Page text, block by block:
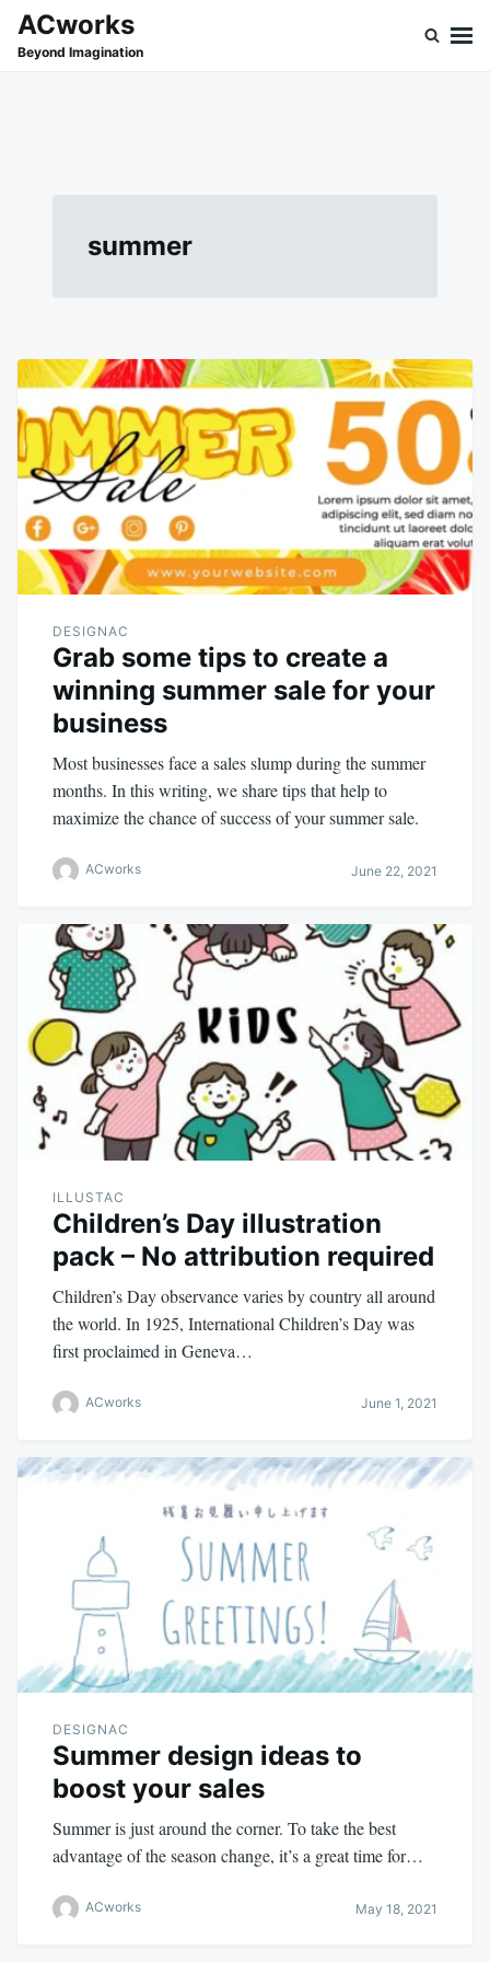
SkipSearch
for:
ACworks
Beyond Imagination
summer
DESIGNAC
Grab some tips to create a
winning summer sale for your
business
Most businesses face a sales slump during the summer
months. In this writing, we share tips that help to
maximize the chance of success of your summer sale.
ACworks June 22, 2021
ILLUSTAC
Children’s Day illustration
pack – No attribution required
Children’s Day observance varies by country all around
the world. In 1925, International Children’s Day was
first proclaimed in Geneva…
ACworks June 1, 2021
DESIGNAC
Summer design ideas to
boost your sales
Summer is just around the corner. To take the best
advantage of the season change, it’s a great time for…
ACworks May 18, 2021